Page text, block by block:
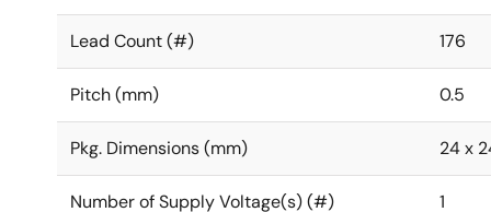
Lead Count (#) 176
Pitch (mm) 0.5
Pkg. Dimensions (mm) 24 x
Number of Supply Voltage(s) (#) 1